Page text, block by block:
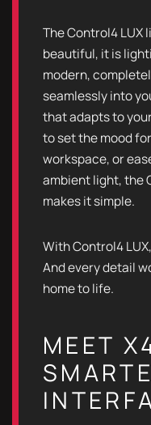
The Control4 LUX
beautiful, it is
modern,
seamlessly into
that adapts to
to set the mood
workspace, or
ambient light, the
makes it simple.
With Control4
And every detail
home to life.
MEET